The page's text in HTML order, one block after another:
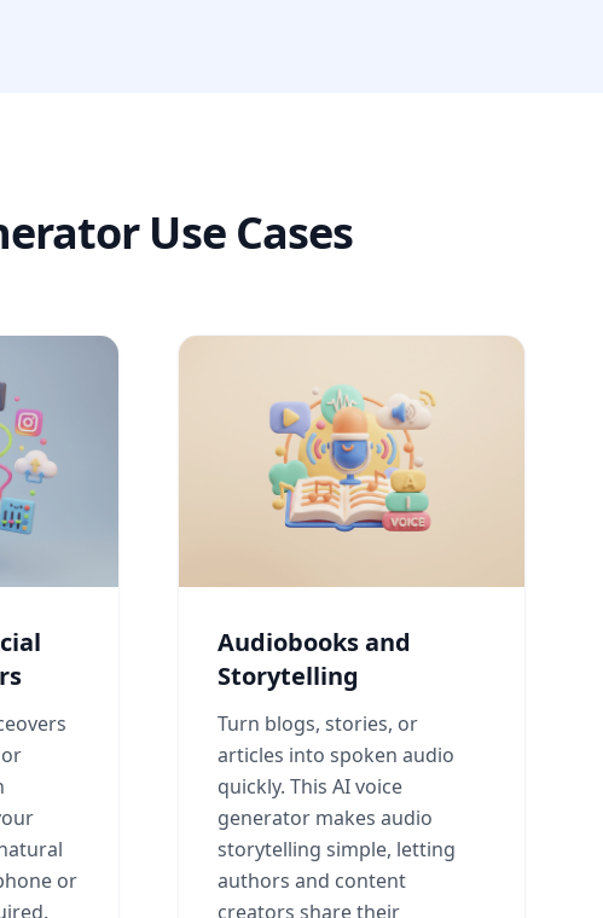
Use Cases
or
Audiobooks and
Storytelling
Turn blogs, stories, or
articles into spoken audio
quickly. This AI voice
generator makes audio
storytelling simple, letting
authors and content
creators share their